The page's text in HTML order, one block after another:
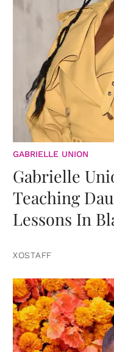
GABRIELLE UNION
Gabrielle
Teaching
Lessons In
XOSTAFF